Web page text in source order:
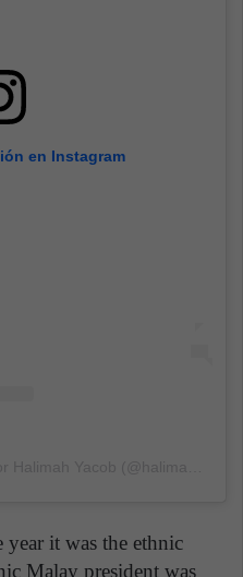
en Instagram
it was the ethnic
Malay president was